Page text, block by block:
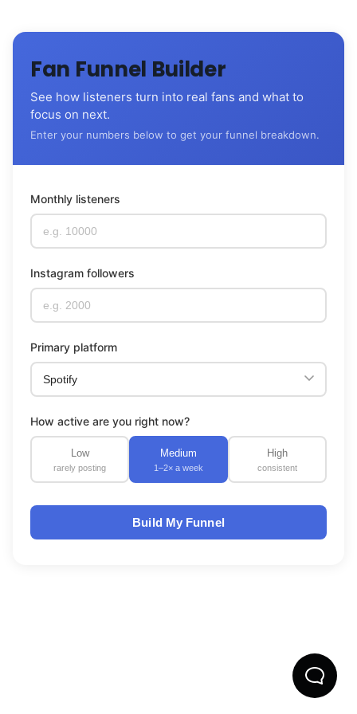
Fan Funnel Builder
See how listeners turn into real fans and what to
focus on next.
Enter your numbers below to get your funnel breakdown.
Monthly listeners
Instagram followers
Primary platform
How active are you right now?
Low
rarely posting
Medium
1–2× a week
High
consistent
Build My Funnel